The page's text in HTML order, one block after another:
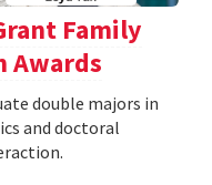
Family
Awards
double majors in
and doctoral